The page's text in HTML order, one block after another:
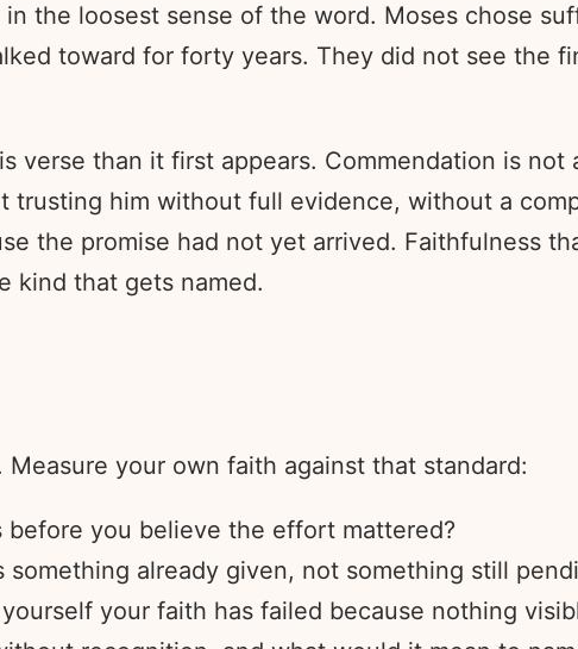
the loosest sense of the word. Moses chose
toward for forty years. They did not see the
verse than it first appears. Commendation is
him without full evidence, without a
the promise had not yet arrived. Faithfulness
kind that gets named.
your own faith against that standard:
you believe the effort mattered?
already given, not something still
your faith has failed because nothing